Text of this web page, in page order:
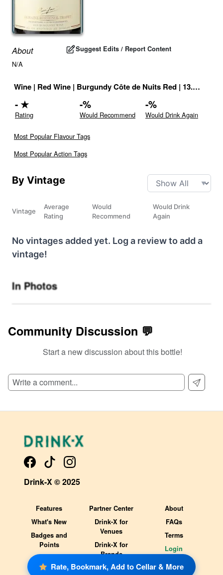
About Suggest Edits / Report Content
N/A
Wine | Red Wine | Burgundy Côte de Nuits Red | 13.5 % |
-★
Rating
-%
Would Recommend
-%
Would Drink Again
Most Popular Flavour Tags
Most Popular Action Tags
Rate, Bookmark, Add to Cellar & More
By Vintage
Vintage
Average
Rating
Would
Recommend
Would Drink
Again
No vintages added yet. Log a review to add a
vintage!
In Photos
Community Discussion 💬
Start a new discussion about this bottle!
Drink-X © 2025
Features
What's New
Badges and
Points
Partner Center
Drink-X for
Venues
Drink-X for
Brands
About
FAQs
Terms
Login